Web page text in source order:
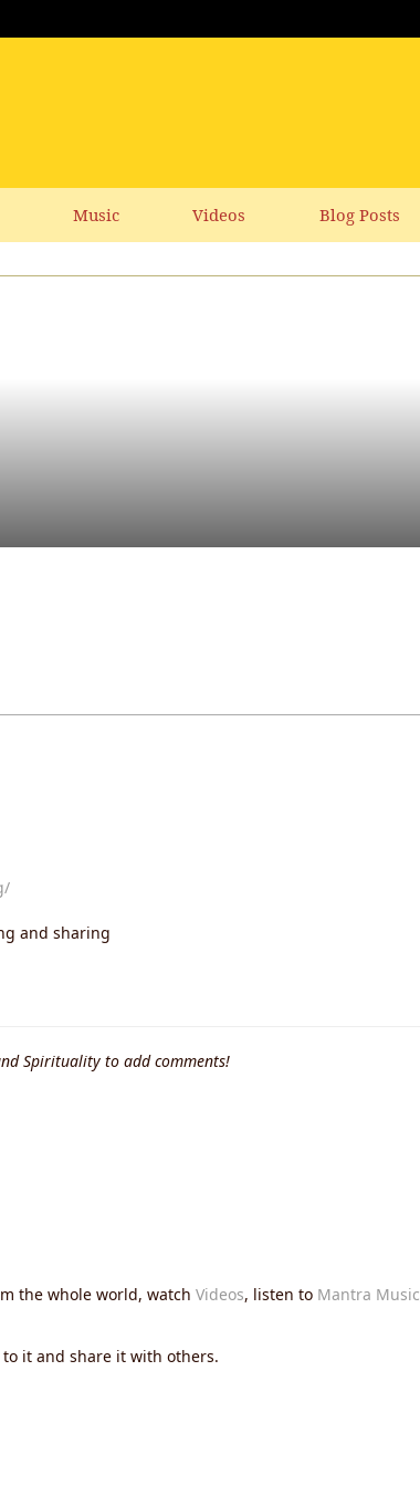
Music Videos Blog Posts
and sharing
Spirituality to add comments!
the whole world, watch Videos, listen to Mantra Music
it and share it with others.